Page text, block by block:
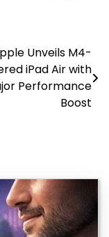
Unveils M4-
iPad Air with
Performance
Boost